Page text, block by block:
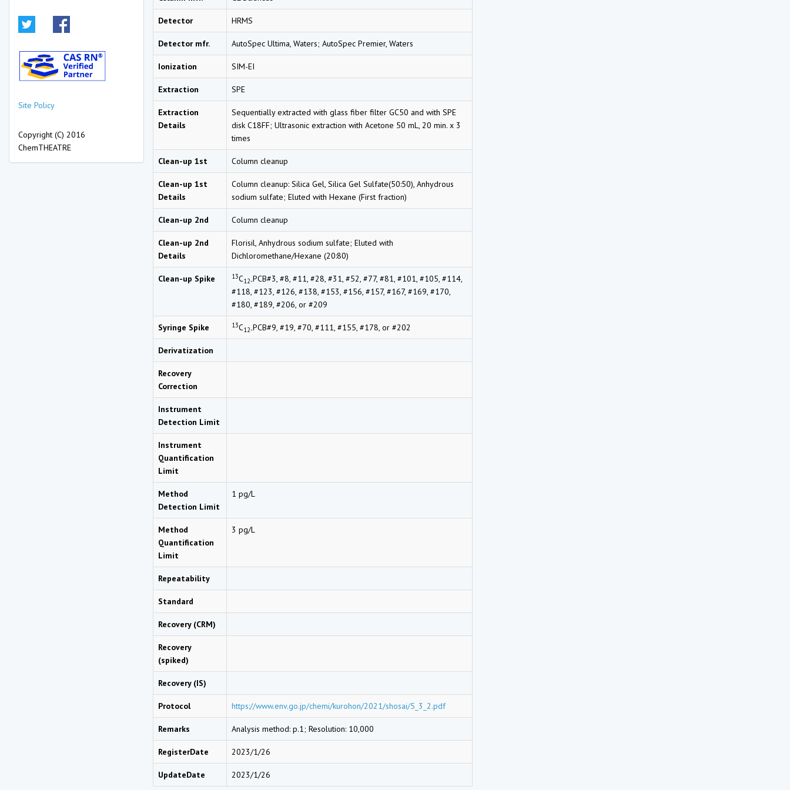
Site Policy
Copyright (C) 2016
ChemTHEATRE
Detector HRMS
Detector mfr. AutoSpec Ultima, Waters; AutoSpec Premier, Waters
Ionization SIM-EI
Extraction SPE
Extraction
Details
Sequentially extracted with glass fiber filter GC50 and with SPE
disk C18FF; Ultrasonic extraction with Acetone 50 mL, 20 min. x 3
times
Clean-up 1st Column cleanup
Clean-up 1st
Details
Column cleanup: Silica Gel, Silica Gel Sulfate(50:50), Anhydrous
sodium sulfate; Eluted with Hexane (First fraction)
Clean-up 2nd Column cleanup
Clean-up 2nd
Details
Florisil, Anhydrous sodium sulfate; Eluted with
Dichloromethane/Hexane (20:80)
Clean-up Spike 13C12-PCB#3, #8, #11, #28, #31, #52, #77, #81, #101, #105, #114,
#118, #123, #126, #138, #153, #156, #157, #167, #169, #170,
#180, #189, #206, or #209
Syringe Spike 13C12-PCB#9, #19, #70, #111, #155, #178, or #202
Derivatization
Recovery
Correction
Instrument
Detection Limit
Instrument
Quantification
Limit
Method
Detection Limit
1 pg/L
Method
Quantification
Limit
3 pg/L
Repeatability
Standard
Recovery (CRM)
Recovery
(spiked)
Recovery (IS)
Protocol https://www.env.go.jp/chemi/kurohon/2021/shosai/5_3_2.pdf
Remarks Analysis method: p.1; Resolution: 10,000
RegisterDate 2023/1/26
UpdateDate 2023/1/26